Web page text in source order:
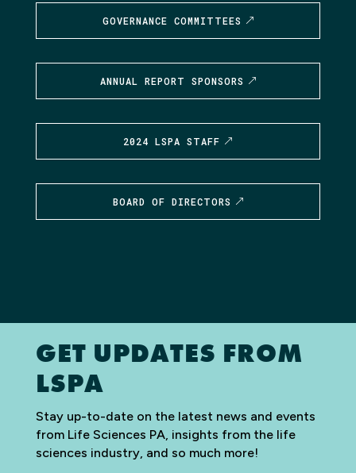
GOVERNANCE COMMITTEES
ANNUAL REPORT SPONSORS
2024 LSPA STAFF
BOARD OF DIRECTORS
GET UPDATES FROM
LSPA
Stay up-to-date on the latest news and events
from Life Sciences PA, insights from the life
sciences industry, and so much more!